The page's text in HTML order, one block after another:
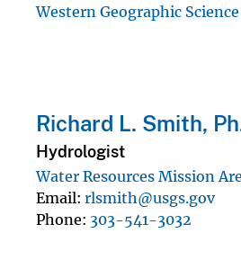
Western Geographic
Richard L. Smith,
Hydrologist
Water Resources Mission
Email rlsmith@usgs.gov
Phone 303-541-3032